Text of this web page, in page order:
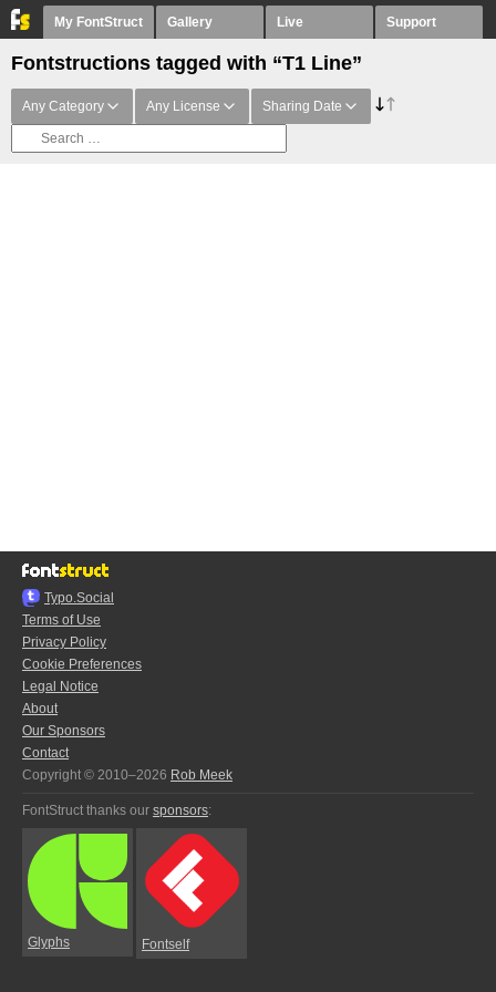
My FontStruct Gallery Live Support
Fontstructions tagged with “T1 Line”
Any Category Any License Sharing Date
Typo.Social
Terms of Use
Privacy Policy
Cookie Preferences
Legal Notice
About
Our Sponsors
Contact
Copyright © 2010–2026 Rob Meek
FontStruct thanks our sponsors:
Glyphs Fontself